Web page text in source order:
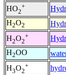
HO2
+
H2O2
H2O2
+
H2OO
H3O2
+